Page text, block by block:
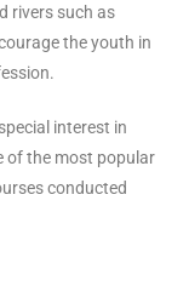
rivers such as
the youth in
interest in
of the most popular
conducted